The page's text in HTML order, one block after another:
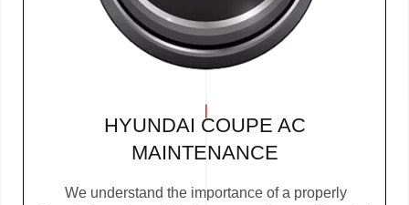
HYUNDAI COUPE AC
MAINTENANCE
We understand the importance of a properly